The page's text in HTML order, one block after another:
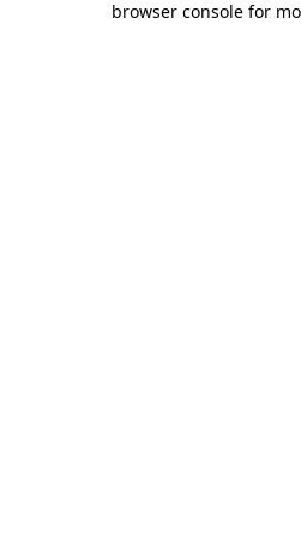
browser console for